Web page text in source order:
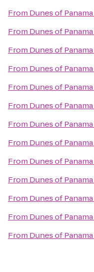
From Dunes of Panama
From Dunes of Panama
From Dunes of Panama
From Dunes of Panama
From Dunes of Panama
From Dunes of Panama
From Dunes of Panama
From Dunes of Panama
From Dunes of Panama
From Dunes of Panama
From Dunes of Panama
From Dunes of Panama
From Dunes of Panama